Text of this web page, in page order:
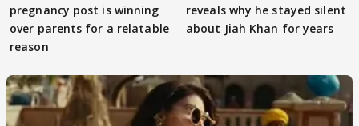
pregnancy post is winning
over parents for a relatable
reason
reveals why he stayed silent
about Jiah Khan for years